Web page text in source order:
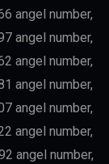
angel number,
angel number,
angel number,
angel number,
angel number,
angel number,
angel number,